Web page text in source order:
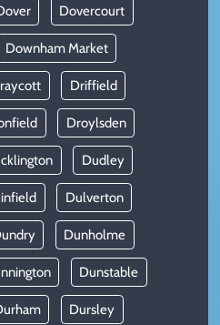
Dovercourt
Downham Market
Driffield
Droylsden
Dudley
Dulverton
Dunholme
Dunstable
Dursley